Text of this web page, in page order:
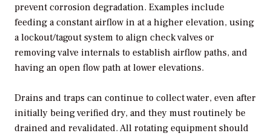
prevent corrosion degradation. Examples include
feeding a constant airflow in at a higher elevation, using
a lockout/tagout system to align check valves or
removing valve internals to establish airflow paths, and
having an open flow path at lower elevations.
Drains and traps can continue to collect water, even after
initially being verified dry, and they must routinely be
drained and revalidated. All rotating equipment should